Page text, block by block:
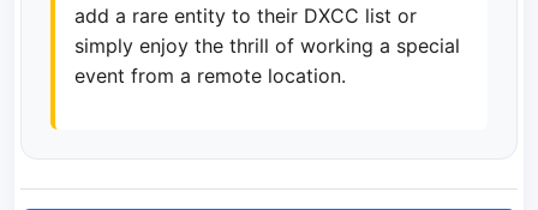
add a rare entity to their DXCC list or
simply enjoy the thrill of working a special
event from a remote location.